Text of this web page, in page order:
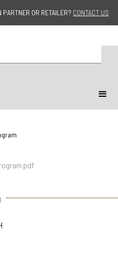
navigation
PARTNER OR RETAILER? CONTACT US
pdf